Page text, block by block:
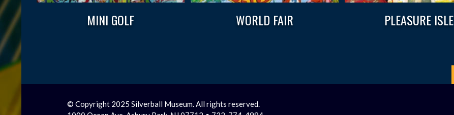
MINI GOLF WORLD FAIR PLEASURE ISLE
© Copyright 2025 Silverball Museum. All rights reserved.